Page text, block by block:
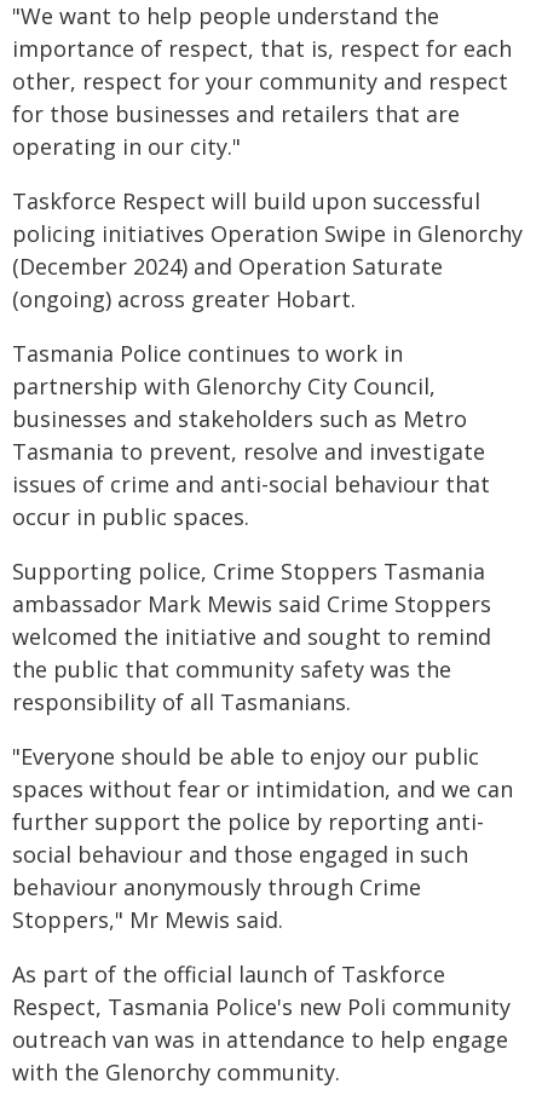
"We want to help people understand the
importance of respect, that is, respect for each
other, respect for your community and respect
for those businesses and retailers that are
operating in our city."
Taskforce Respect will build upon successful
policing initiatives Operation Swipe in Glenorchy
(December 2024) and Operation Saturate
(ongoing) across greater Hobart.
Tasmania Police continues to work in
partnership with Glenorchy City Council,
businesses and stakeholders such as Metro
Tasmania to prevent, resolve and investigate
issues of crime and anti-social behaviour that
occur in public spaces.
Supporting police, Crime Stoppers Tasmania
ambassador Mark Mewis said Crime Stoppers
welcomed the initiative and sought to remind
the public that community safety was the
responsibility of all Tasmanians.
"Everyone should be able to enjoy our public
spaces without fear or intimidation, and we can
further support the police by reporting anti-
social behaviour and those engaged in such
behaviour anonymously through Crime
Stoppers," Mr Mewis said.
As part of the official launch of Taskforce
Respect, Tasmania Police's new Poli community
outreach van was in attendance to help engage
with the Glenorchy community.